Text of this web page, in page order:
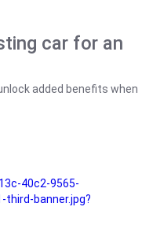
car for an
added benefits when
40c2-9565-
banner.jpg?